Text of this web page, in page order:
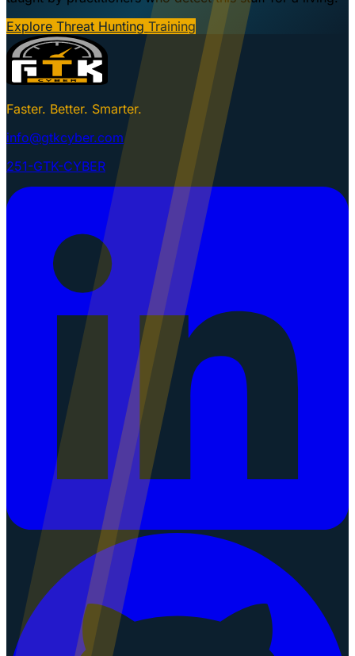
Explore Threat Hunting Training
Faster. Better. Smarter.
info@gtkcyber.com
251-GTK-CYBER